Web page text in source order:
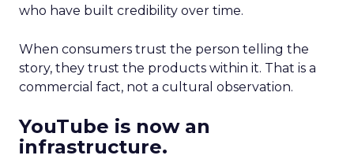
who have built credibility over time.
When consumers trust the person telling the
story, they trust the products within it. That is a
commercial fact, not a cultural observation.
YouTube is now an
infrastructure.